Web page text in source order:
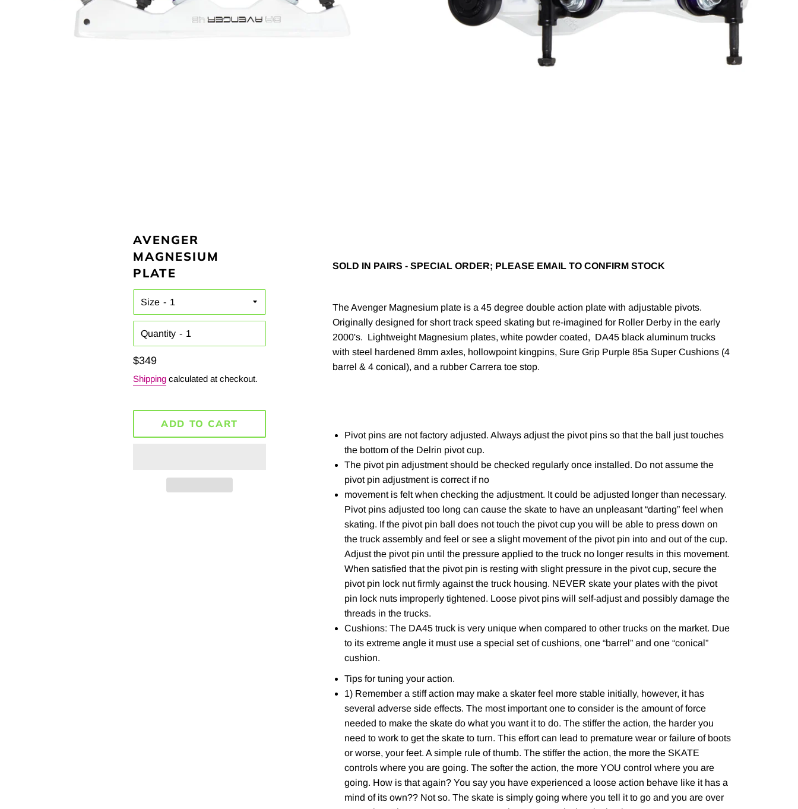
AVENGER
MAGNESIUM
PLATE
Size
Quantity
Regular
price
$349
Shipping calculated at checkout.
ADD TO CART
SOLD IN PAIRS - SPECIAL ORDER; PLEASE EMAIL TO CONFIRM STOCK
The Avenger Magnesium plate is a 45 degree double action plate with adjustable pivots.
Originally designed for short track speed skating but re-imagined for Roller Derby in the early
2000's. Lightweight Magnesium plates, white powder coated, DA45 black aluminum trucks
with steel hardened 8mm axles, hollowpoint kingpins, Sure Grip Purple 85a Super Cushions (4
barrel & 4 conical), and a rubber Carrera toe stop.
Pivot pins are not factory adjusted. Always adjust the pivot pins so that the ball just touches
the bottom of the Delrin pivot cup.
The pivot pin adjustment should be checked regularly once installed. Do not assume the
pivot pin adjustment is correct if no
movement is felt when checking the adjustment. It could be adjusted longer than necessary.
Pivot pins adjusted too long can cause the skate to have an unpleasant “darting” feel when
skating. If the pivot pin ball does not touch the pivot cup you will be able to press down on
the truck assembly and feel or see a slight movement of the pivot pin into and out of the cup.
Adjust the pivot pin until the pressure applied to the truck no longer results in this movement.
When satisfied that the pivot pin is resting with slight pressure in the pivot cup, secure the
pivot pin lock nut firmly against the truck housing. NEVER skate your plates with the pivot
pin lock nuts improperly tightened. Loose pivot pins will self-adjust and possibly damage the
threads in the trucks.
Cushions: The DA45 truck is very unique when compared to other trucks on the market. Due
to its extreme angle it must use a special set of cushions, one “barrel” and one “conical”
cushion.
Tips for tuning your action.
1) Remember a stiff action may make a skater feel more stable initially, however, it has
several adverse side effects. The most important one to consider is the amount of force
needed to make the skate do what you want it to do. The stiffer the action, the harder you
need to work to get the skate to turn. This effort can lead to premature wear or failure of boots
or worse, your feet. A simple rule of thumb. The stiffer the action, the more the SKATE
controls where you are going. The softer the action, the more YOU control where you are
going. How is that again? You say you have experienced a loose action behave like it has a
mind of its own?? Not so. The skate is simply going where you tell it to go and you are over